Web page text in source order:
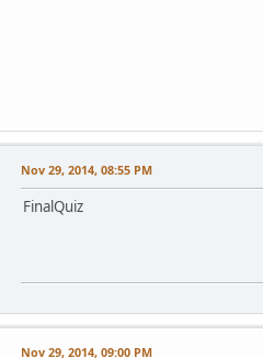
Nov 29, 2014, 08:55 PM
FinalQuiz
Nov 29, 2014, 09:00 PM